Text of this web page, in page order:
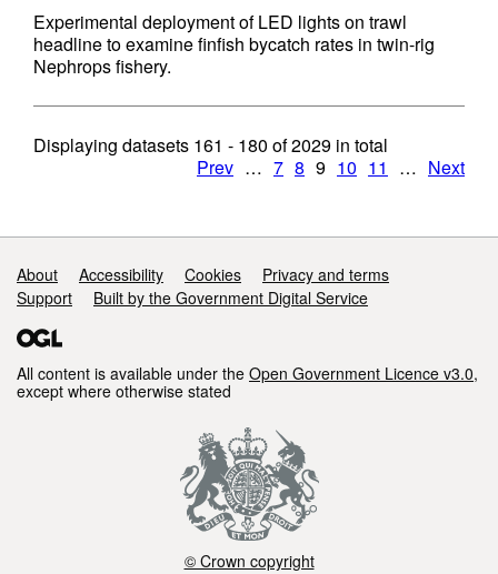
Experimental deployment of LED lights on trawl
headline to examine finfish bycatch rates in twin-rig
Nephrops fishery.
Displaying datasets 161 - 180 of2029 in total
Prev … 7 8 9 10 11 … Next
Support links
About Accessibility Cookies
Privacy and terms
Support
Built by the Government Digital Service
All content is available under the Open Government Licence v3.0,
except where otherwise stated
© Crown copyright